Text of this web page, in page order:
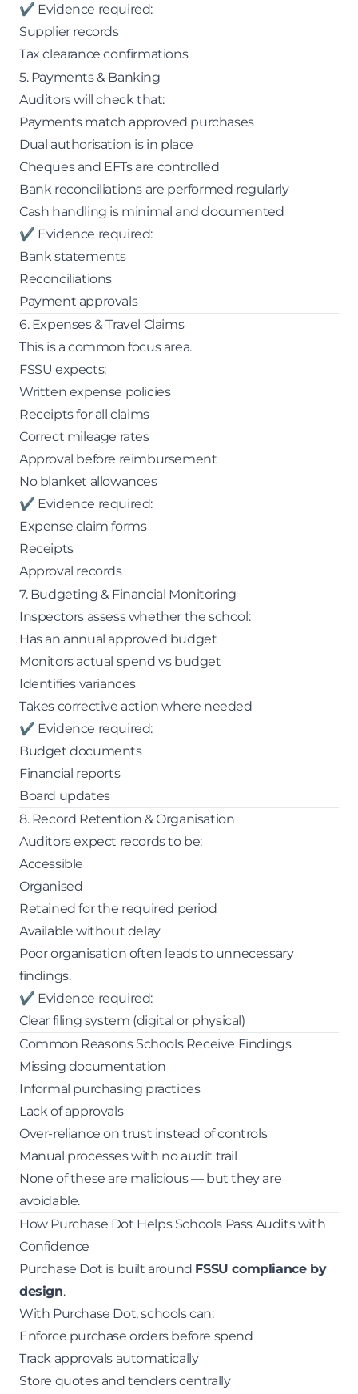
✔ Evidence required:
Supplier records
Tax clearance confirmations
5. Payments & Banking
Auditors will check that:
Payments match approved purchases
Dual authorisation is in place
Cheques and EFTs are controlled
Bank reconciliations are performed regularly
Cash handling is minimal and documented
✔ Evidence required:
Bank statements
Reconciliations
Payment approvals
6. Expenses & Travel Claims
This is a common focus area.
FSSU expects:
Written expense policies
Receipts for all claims
Correct mileage rates
Approval before reimbursement
No blanket allowances
✔ Evidence required:
Expense claim forms
Receipts
Approval records
7. Budgeting & Financial Monitoring
Inspectors assess whether the school:
Has an annual approved budget
Monitors actual spend vs budget
Identifies variances
Takes corrective action where needed
✔ Evidence required:
Budget documents
Financial reports
Board updates
8. Record Retention & Organisation
Auditors expect records to be:
Accessible
Organised
Retained for the required period
Available without delay
Poor organisation often leads to unnecessary
findings.
✔ Evidence required:
Clear filing system (digital or physical)
Common Reasons Schools Receive Findings
Missing documentation
Informal purchasing practices
Lack of approvals
Over-reliance on trust instead of controls
Manual processes with no audit trail
None of these are malicious — but they are
avoidable.
How Purchase Dot Helps Schools Pass Audits with
Confidence
Purchase Dot is built around FSSU compliance by
design.
With Purchase Dot, schools can:
Enforce purchase orders before spend
Track approvals automatically
Store quotes and tenders centrally